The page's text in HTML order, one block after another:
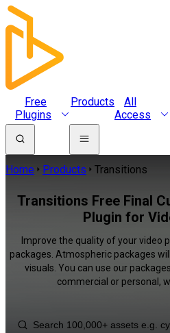
Free
Plugins
Products
All
Access
Home Products Transitions
Transitions Free Final
Plugin for
Improve the quality of your video
packages. Atmospheric packages
visuals. You can use our
commercial or personal,